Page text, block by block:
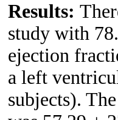
Results:
study with
ejection
a left
subjects).